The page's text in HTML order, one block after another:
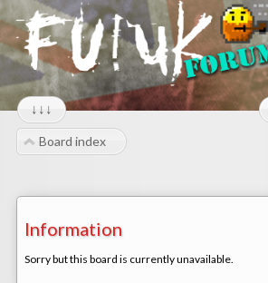
↓↓↓
Board index
Information
Sorry but this board is currently unavailable.